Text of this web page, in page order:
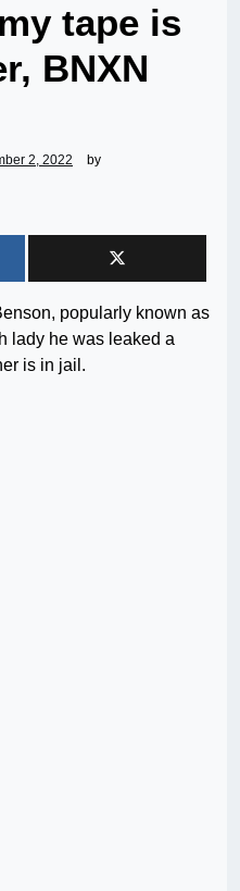
tape is
BNXN
2, 2022
by
popularly known as
lady he was leaked a
is in jail.